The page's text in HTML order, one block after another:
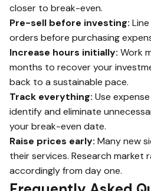
closer to break-even.
Pre-sell before investing:
orders before purchasing
Increase hours initially: Work
months to recover your
back to a sustainable pace.
Track everything: Use
identify and eliminate
your break-even date.
Raise prices early: Many new
their services. Research market
accordingly from day one.